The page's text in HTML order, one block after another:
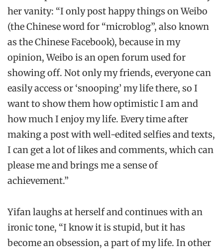
her vanity: “I only post happy things on Weibo
(the Chinese word for “microblog”, also known
as the Chinese Facebook), because in my
opinion, Weibo is an open forum used for
showing off. Not only my friends, everyone can
easily access or ‘snooping’ my life there, so I
want to show them how optimistic I am and
how much I enjoy my life. Every time after
making a post with well-edited selfies and texts,
I can get a lot of likes and comments, which can
please me and brings me a sense of
achievement.”
Yifan laughs at herself and continues with an
ironic tone, “I know it is stupid, but it has
become an obsession, a part of my life. In other